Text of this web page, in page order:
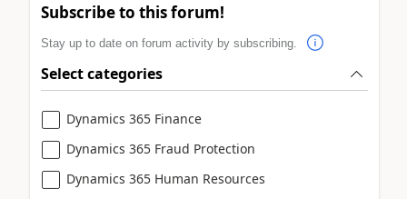
Subscribe to this forum!
Stay up to date on forum activity by subscribing.
Select categories
Dynamics 365 Finance
Dynamics 365 Fraud Protection
Dynamics 365 Human Resources